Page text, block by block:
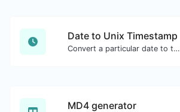
Date to Unix Timestamp
Convert a particular date to the unix timestamp format.
MD4 generator